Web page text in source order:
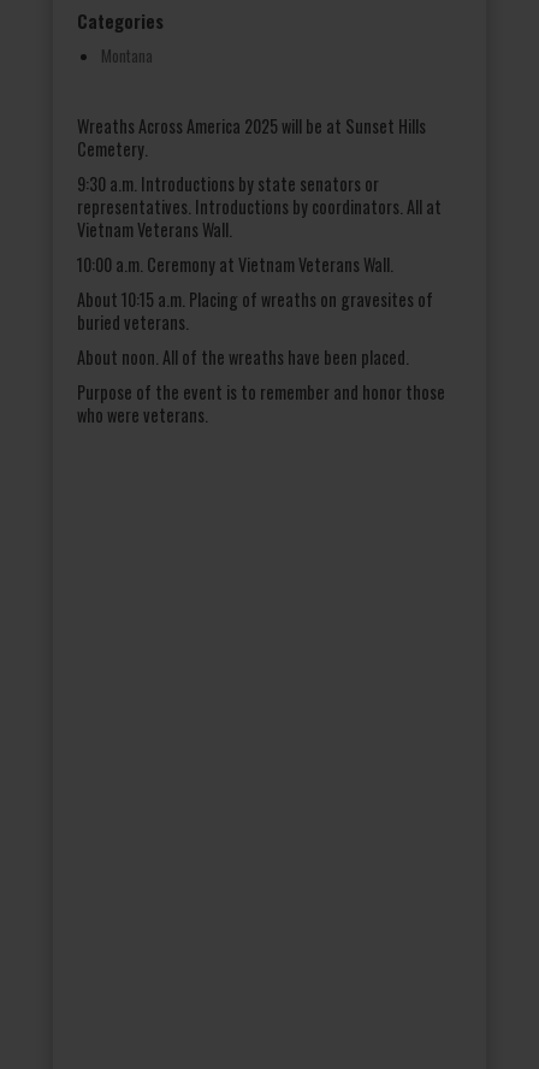
Categories
Montana
Wreaths Across America 2025 will be at Sunset Hills
Cemetery.
9:30 a.m. Introductions by state senators or
representatives. Introductions by coordinators. All at
Vietnam Veterans Wall.
10:00 a.m. Ceremony at Vietnam Veterans Wall.
About 10:15 a.m. Placing of wreaths on gravesites of
buried veterans.
About noon. All of the wreaths have been placed.
Purpose of the event is to remember and honor those
who were veterans.